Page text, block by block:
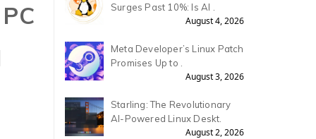
Surges Past 10%: Is AI .
August 4, 2026
Meta Developer’s Linux Patch
Promises Up to .
August 3, 2026
Starling: The Revolutionary
AI-Powered Linux Deskt.
August 2, 2026